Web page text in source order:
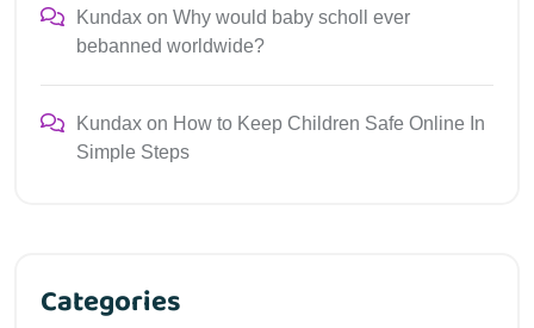
Kundax on Why would baby scholl ever
bebanned worldwide?
Kundax on How to Keep Children Safe Online In
Simple Steps
Categories